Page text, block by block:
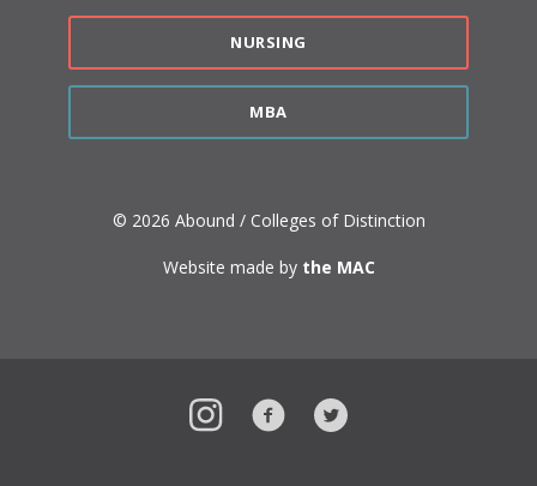
NURSING
MBA
© 2026 Abound / Colleges of Distinction
Website made by the MAC
InstagramFacebookTwitter